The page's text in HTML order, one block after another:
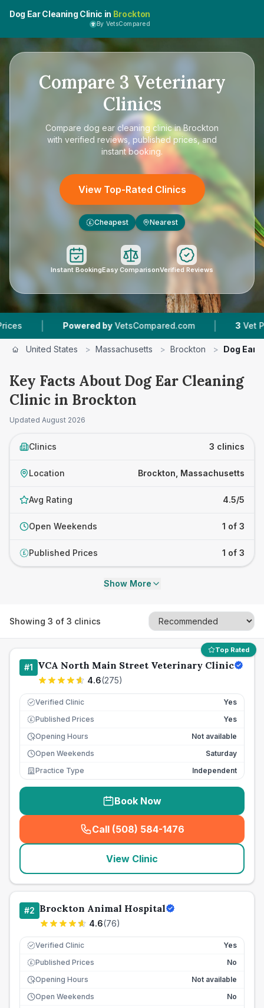
Dog Ear Cleaning Clinic in Brockton
By VetsCompared
Compare 3 Veterinary
Clinics
Compare dog ear cleaning clinic in Brockton
with verified reviews, published prices, and
instant booking.
View Top-Rated Clinics
£ Cheapest Nearest
Instant BookingEasy ComparisonVerified Reviews
Powered by VetsCompared.com | 3 Vet Practices
United States > Massachusetts > Brockton > Dog Ear
Key Facts About Dog Ear Cleaning
Clinic in Brockton
Updated August 2026
Clinics 3 clinics
Location Brockton, Massachusetts
Avg Rating 4.5/5
Open Weekends 1 of 3
£ Published Prices 1 of 3
Show More
Showing 3 of 3 clinics
Top Rated
#1 VCA North Main Street Veterinary Clinic
4.6(275)
Verified Clinic Yes
£ Published Prices
Yes
Opening Hours
Not available
Open Weekends
Saturday
Practice Type
Independent
Book Now
Call (508) 584-1476
(seo_lab_card_freephone
View Clinic
#2 Brockton Animal Hospital
4.6(76)
Verified Clinic Yes
£ Published Prices
No
Opening Hours
Not available
Open Weekends
No